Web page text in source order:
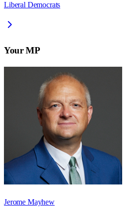
Liberal Democrats
Your MP
Jerome Mayhew